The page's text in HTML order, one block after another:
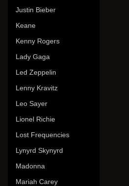
Justin Bieber
Keane
Kenny Rogers
Lady Gaga
Led Zeppelin
Lenny Kravitz
Leo Sayer
Lionel Richie
Lost Frequencies
Lynyrd Skynyrd
Madonna
Mariah Carey